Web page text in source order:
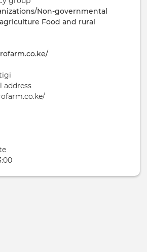
Non-governmental
Food and rural
address